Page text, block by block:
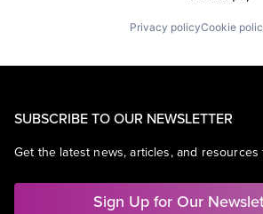
Privacy policyCookie
SUBSCRIBE TO OUR NEWSLETTER
Get the latest news, articles, and resources
Sign Up for Our